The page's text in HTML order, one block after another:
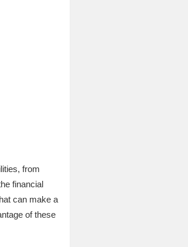
from
financial
can make a
of these